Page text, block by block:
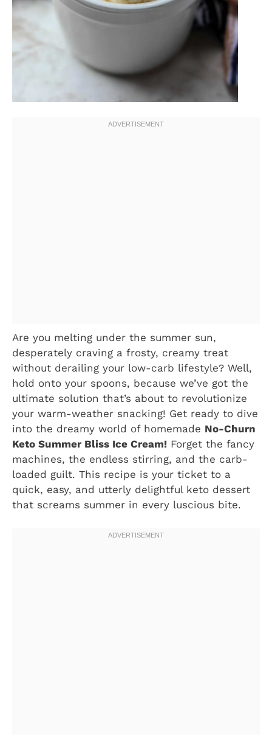
Are you melting under the summer sun,
desperately craving a frosty, creamy treat
without derailing your low-carb lifestyle? Well,
hold onto your spoons, because we’ve got the
ultimate solution that’s about to revolutionize
your warm-weather snacking! Get ready to dive
into the dreamy world of homemade No-Churn
Keto Summer Bliss Ice Cream! Forget the fancy
machines, the endless stirring, and the carb-
loaded guilt. This recipe is your ticket to a
quick, easy, and utterly delightful keto dessert
that screams summer in every luscious bite.